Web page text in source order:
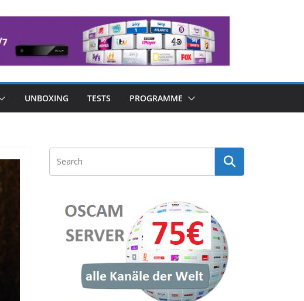
UNBOXING TESTS PROGRAMME